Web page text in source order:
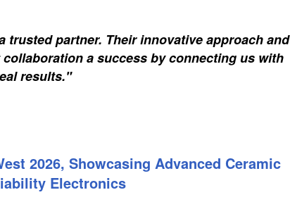
trusted partner. Their innovative approach and
a success by connecting us with
results."
2026, Showcasing Advanced Ceramic
Electronics